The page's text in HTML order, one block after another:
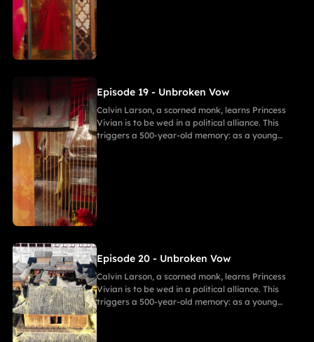
bearing a striking resemblance to Andor, shocks
revealing the ancient tragedy,shaking her
freedom challenges Calvin's 500-year spiritual
Episode 19 - Unbroken Vow
Calvin Larson, a scorned monk, learns Princess
Vivian is to be wed in a political alliance. This
triggers a 500-year-old memory: as a young
warrior, he witnessed Princess of Andor die in a
similar fate, vowing to end this cycle. Vivian,
bearing a striking resemblance to Andor, shocks
Calvin. She secretly discovers a manuscript
revealing the ancient tragedy,shaking her
resolve. As they grow closer, her desire for
freedom challenges Calvin's 500-year spiritual
Episode 20 - Unbroken Vow
Calvin Larson, a scorned monk, learns Princess
Vivian is to be wed in a political alliance. This
triggers a 500-year-old memory: as a young
warrior, he witnessed Princess of Andor die in a
similar fate, vowing to end this cycle. Vivian,
bearing a striking resemblance to Andor, shocks